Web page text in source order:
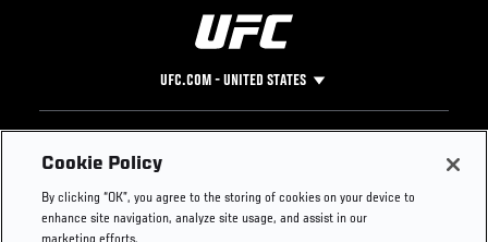
UFC.COM - UNITED STATES
Footer
UFC
UFC Foundation
Instagram
Press
Cookie Policy
By clicking “OK”, you agree to the storing of cookies on your device to
enhance site navigation, analyze site usage, and assist in our